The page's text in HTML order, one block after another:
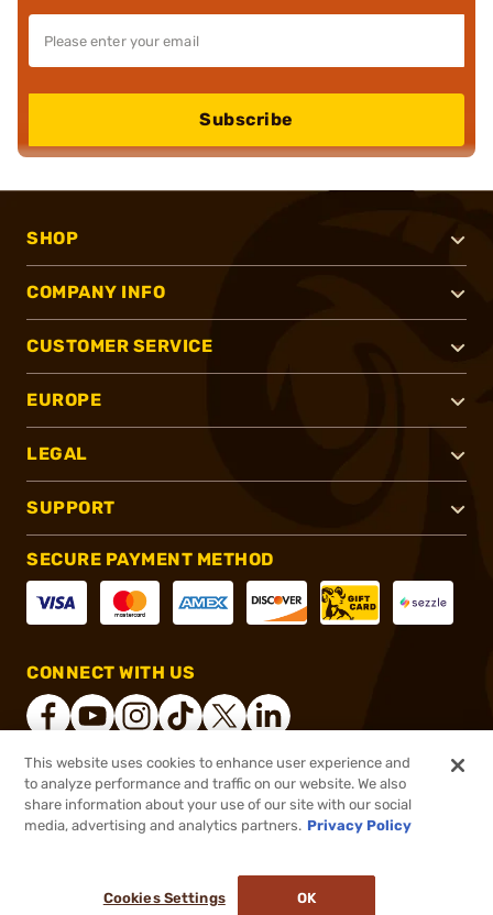
$448.99 Online Only - In stock
Subscribe
SHOP
COMPANY INFO
CUSTOMER SERVICE
EUROPE
LEGAL
SUPPORT
SECURE PAYMENT METHOD
CONNECT WITH US
2026, Brownells, Inc. All rights reserved.
This website uses cookies to enhance user experience and
to analyze performance and traffic on our website. We also
share information about your use of our site with our social
media, advertising and analytics partners. Privacy Policy
Cookies Settings OK